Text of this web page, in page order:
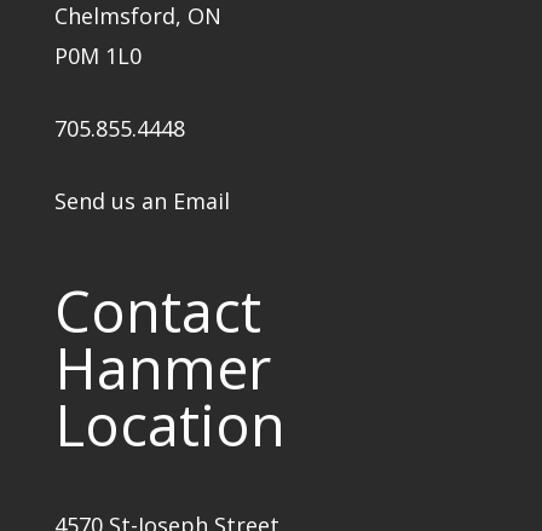
Chelmsford, ON
P0M 1L0
705.855.4448
Send us an Email
Contact
Hanmer
Location
4570 St-Joseph Street